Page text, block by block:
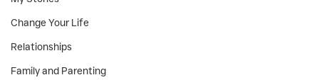
Change Your Life
Relationships
Family and Parenting